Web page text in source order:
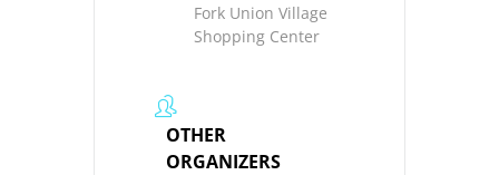
Fork Union Village
Shopping Center
OTHER
ORGANIZERS